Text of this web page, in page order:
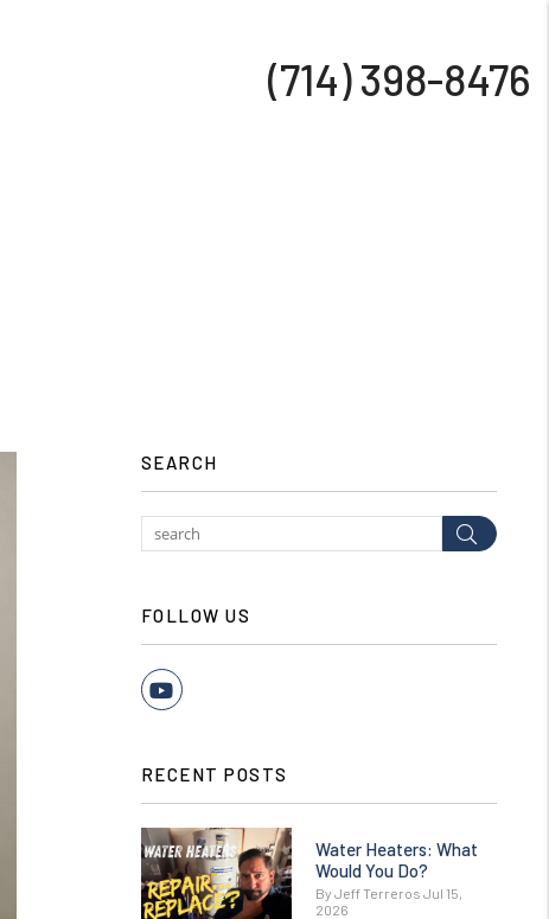
(714) 398-8476
SEARCH
Submit
FOLLOW US
Youtube
RECENT POSTS
Water Heaters: What
Would You Do?
By Jeff Terreros Jul 15,
2026